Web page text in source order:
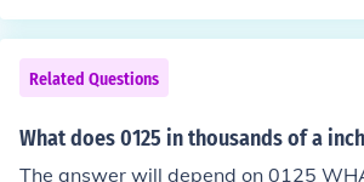
Related Questions
What does 0125 in thousands of a
The answer will depend on 0125